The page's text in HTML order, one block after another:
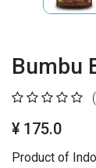
Bumbu
¥ 175.0
Product of